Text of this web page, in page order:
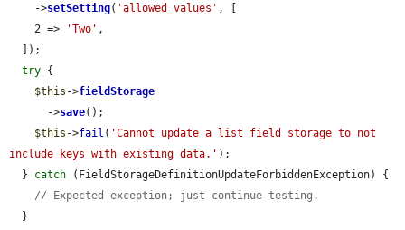
    ->
setSetting( 'allowed_values' , [
    2 =>
'Two' ,
try {
$this ->fieldStorage
      ->
save();
$this ->fail ( 'Cannot update a list field storage to not
include keys with existing data.' );
  }
catch (FieldStorageDefinitionUpdateForbiddenException) {
// Expected exception; just continue testing.